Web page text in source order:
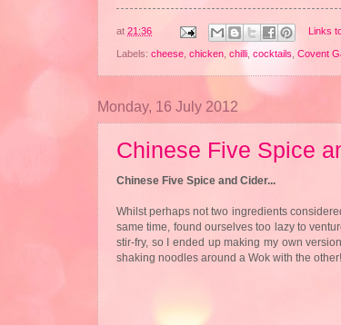
at 21:36 Links
Labels: cheese chicken chilli cocktails Covent
Monday, 16 July 2012
Chinese Five Spice
Chinese Five Spice and Cider...
Whilst perhaps not two ingredients
same time, found ourselves too lazy to
stir-fry, so I ended up making my own
shaking noodles around a Wok with the other!